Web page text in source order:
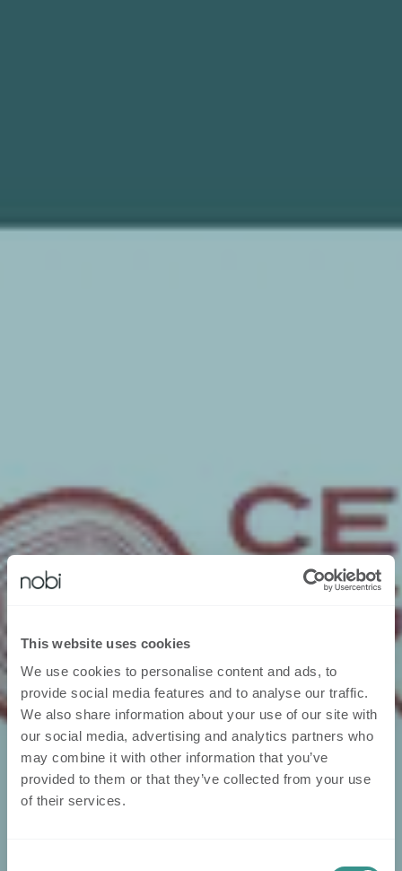
This website uses cookies
We use cookies to personalise content and ads, to
provide social media features and to analyse our traffic.
We also share information about your use of our site with
our social media, advertising and analytics partners who
may combine it with other information that you’ve
provided to them or that they’ve collected from your use
of their services.